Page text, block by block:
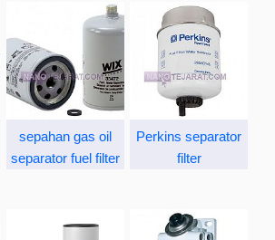
sepahan gas oil
separator fuel filter
Perkins separator
filter